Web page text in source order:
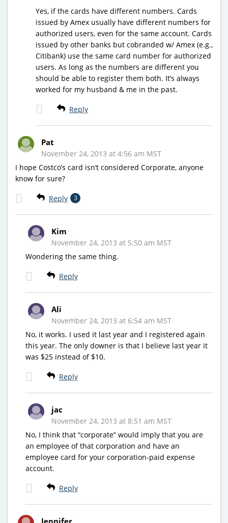
Yes, if the cards have different numbers. Cards
issued by Amex usually have different numbers for
authorized users, even for the same account. Cards
issued by other banks but cobranded w/ Amex (e.g.,
Citibank) use the same card number for authorized
users. As long as the numbers are different you
should be able to register them both. It’s always
worked for my husband & me in the past.
Reply
Pat
November 24, 2013 at 4:56 am MST
I hope Costco’s card isn’t considered Corporate, anyone
know for sure?
Reply 3
Kim
November 24, 2013 at 5:50 am MST
Wondering the same thing.
Reply
Ali
November 24, 2013 at 6:54 am MST
No, it works. I used it last year and I registered again
this year. The only downer is that I believe last year it
was $25 instead of $10.
Reply
jac
November 24, 2013 at 8:51 am MST
No, I think that “corporate” would imply that you are
an employee of that corporation and have an
employee card for your corporation-paid expense
account.
Reply
Jennifer